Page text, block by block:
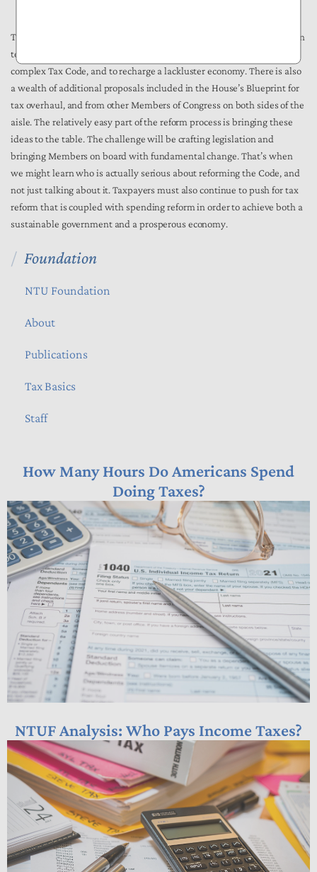
There are many admirable reforms included in the White House’s plan
to alleviate the burdens imposed on taxpayers through our horribly
complex Tax Code, and to recharge a lackluster economy. There is also
a wealth of additional proposals included in the House’s Blueprint for
tax overhaul, and from other Members of Congress on both sides of the
aisle. The relatively easy part of the reform process is bringing these
ideas to the table. The challenge will be crafting legislation and
bringing Members on board with fundamental change. That’s when
we might learn who is actually serious about reforming the Code, and
not just talking about it. Taxpayers must also continue to push for tax
reform that is coupled with spending reform in order to achieve both a
sustainable government and a prosperous economy.
Foundation
NTU Foundation
About
Publications
Tax Basics
Staff
How Many Hours Do Americans Spend
Doing Taxes?
NTUF Analysis: Who Pays Income Taxes?